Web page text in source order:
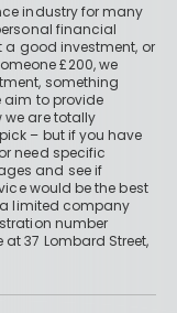
industry for many
financial
a good investment, or
£200, we
something
aim to provide
are totally
– but if you have
need specific
and see if
would be the best
a limited company
number
37 Lombard Street,